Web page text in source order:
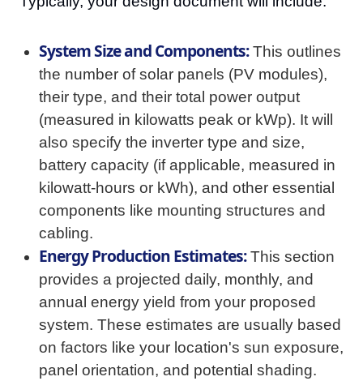
System Size and Components:This outlines
the number of solar panels (PV modules),
their type, and their total power output
(measured in kilowatts peak or kWp). It will
also specify the inverter type and size,
battery capacity (if applicable, measured in
kilowatt-hours or kWh), and other essential
components like mounting structures and
cabling.
Energy Production Estimates:This section
provides a projected daily, monthly, and
annual energy yield from your proposed
system. These estimates are usually based
on factors like your location's sun exposure,
panel orientation, and potential shading.